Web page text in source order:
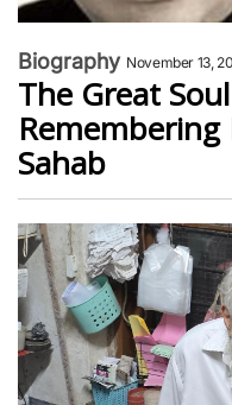
Biography November 13,
The Great
Remembering
Sahab